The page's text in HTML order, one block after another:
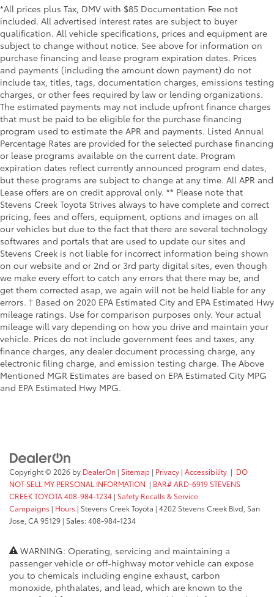
*All prices plus Tax, DMV with $85 Documentation Fee not
included. All advertised interest rates are subject to buyer
qualification. All vehicle specifications, prices and equipment are
subject to change without notice. See above for information on
purchase financing and lease program expiration dates. Prices
and payments (including the amount down payment) do not
include tax, titles, tags, documentation charges, emissions testing
charges, or other fees required by law or lending organizations.
The estimated payments may not include upfront finance charges
that must be paid to be eligible for the purchase financing
program used to estimate the APR and payments. Listed Annual
Percentage Rates are provided for the selected purchase financing
or lease programs available on the current date. Program
expiration dates reflect currently announced program end dates,
but these programs are subject to change at any time. All APR and
Lease offers are on credit approval only. ** Please note that
Stevens Creek Toyota Strives always to have complete and correct
pricing, fees and offers, equipment, options and images on all
our vehicles but due to the fact that there are several technology
softwares and portals that are used to update our sites and
Stevens Creek is not liable for incorrect information being shown
on our website and or 2nd or 3rd party digital sites, even though
we make every effort to catch any errors that there may be, and
get them corrected asap, we again will not be held liable for any
errors. † Based on 2020 EPA Estimated City and EPA Estimated Hwy
mileage ratings. Use for comparison purposes only. Your actual
mileage will vary depending on how you drive and maintain your
vehicle. Prices do not include government fees and taxes, any
finance charges, any dealer document processing charge, any
electronic filing charge, and emission testing charge. The Above
Mentioned MGR Estimates are based on EPA Estimated City MPG
and EPA Estimated Hwy MPG.
Copyright © 2026 by DealerOn | Sitemap | Privacy | Accessibility | DO
NOT SELL MY PERSONAL INFORMATION | BAR# ARD-6919 STEVENS
CREEK TOYOTA 408-984-1234 | Safety Recalls & Service
Campaigns | Hours | Stevens Creek Toyota | 4202 Stevens Creek Blvd, San
Jose, CA95129 | Sales:408-984-1234
WARNING: Operating, servicing and maintaining a
passenger vehicle or off-highway motor vehicle can expose
you to chemicals including engine exhaust, carbon
monoxide, phthalates, and lead, which are known to the